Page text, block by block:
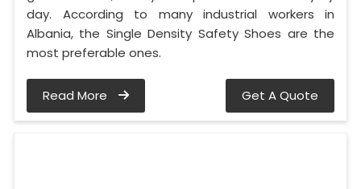
day. According to many industrial workers in
Albania, the Single Density Safety Shoes are the
most preferable ones.
Read More Get A Quote